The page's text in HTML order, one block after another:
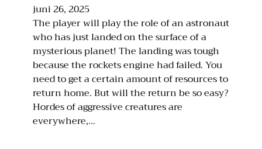
juni 26, 2025
The player will play the role of an astronaut
who has just landed on the surface of a
mysterious planet! The landing was tough
because the rockets engine had failed. You
need to get a certain amount of resources to
return home. But will the return be so easy?
Hordes of aggressive creatures are
everywhere,…